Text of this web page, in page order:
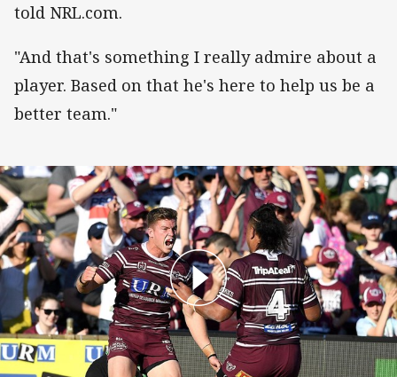
told NRL.com.
"And that's something I really admire about a
player. Based on that he's here to help us be a
better team."